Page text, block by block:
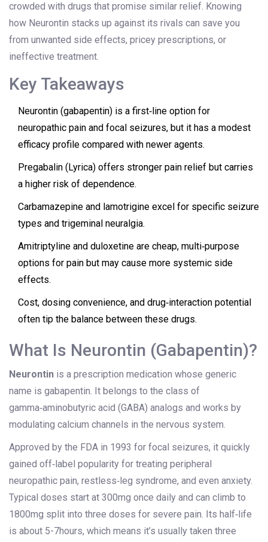
crowded with drugs that promise similar relief. Knowing
how Neurontin stacks up against its rivals can save you
from unwanted side effects, pricey prescriptions, or
ineffective treatment.
Key Takeaways
Neurontin (gabapentin) is a first‑line option for
neuropathic pain and focal seizures, but it has a modest
efficacy profile compared with newer agents.
Pregabalin (Lyrica) offers stronger pain relief but carries
a higher risk of dependence.
Carbamazepine and lamotrigine excel for specific seizure
types and trigeminal neuralgia.
Amitriptyline and duloxetine are cheap, multi‑purpose
options for pain but may cause more systemic side
effects.
Cost, dosing convenience, and drug‑interaction potential
often tip the balance between these drugs.
What Is Neurontin (Gabapentin)?
Neurontin is a prescription medication whose generic
name is gabapentin. It belongs to the class of
gamma‑aminobutyric acid (GABA) analogs and works by
modulating calcium channels in the nervous system.
Approved by the FDA in 1993 for focal seizures, it quickly
gained off‑label popularity for treating peripheral
neuropathic pain, restless‑leg syndrome, and even anxiety.
Typical doses start at 300mg once daily and can climb to
1800mg split into three doses for severe pain. Its half‑life
is about 5-7hours, which means it’s usually taken three